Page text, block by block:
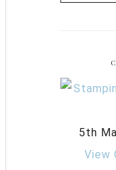
5th
View